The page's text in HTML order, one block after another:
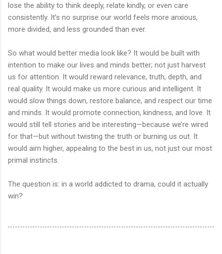
lose the ability to think deeply, relate kindly, or even care
consistently. It’s no surprise our world feels more anxious,
more divided, and less grounded than ever.
So what would better media look like? It would be built with
intention to make our lives and minds better; not just harvest
us for attention. It would reward relevance, truth, depth, and
real quality. It would make us more curious and intelligent. It
would slow things down, restore balance, and respect our time
and minds. It would promote connection, kindness, and love. It
would still tell stories and be interesting—because we’re wired
for that—but without twisting the truth or burning us out. It
would aim higher, appealing to the best in us, not just our most
primal instincts.
The question is: in a world addicted to drama, could it actually
win?